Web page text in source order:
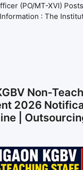
(PO/MT-XVI)
: The
Non-
2026
|